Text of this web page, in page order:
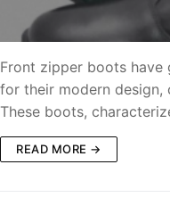
Front zipper boots have
for their modern design,
These boots,
READ MORE →